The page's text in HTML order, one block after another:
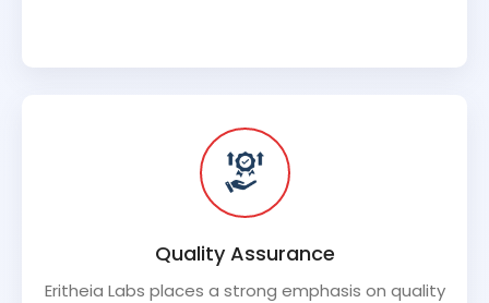
Quality Assurance
Eritheia Labs places a strong emphasis on quality